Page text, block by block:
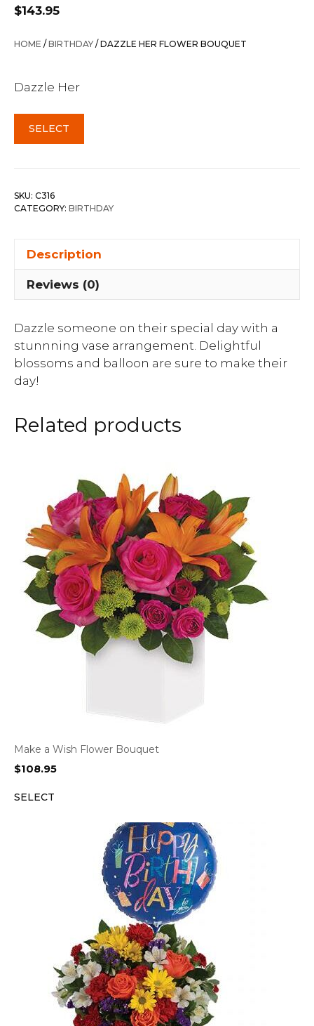
$143.95
HOME /BIRTHDAY / DAZZLE HER FLOWER BOUQUET
Dazzle Her
SELECT
SKU: C316
CATEGORY: BIRTHDAY
Description
Reviews (0)
Dazzle someone on their special day with a
stunnning vase arrangement. Delightful
blossoms and balloon are sure to make their
day!
Related products
Make a Wish Flower Bouquet
$108.95
SELECT